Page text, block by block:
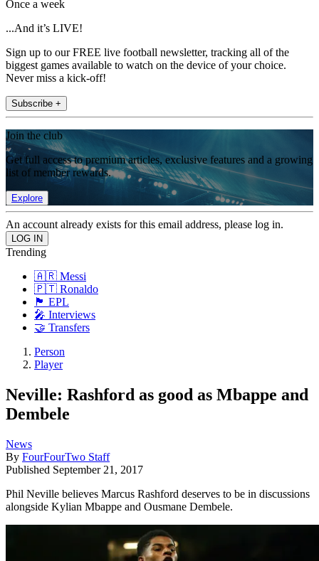
Once a week
...And it’s LIVE!
Sign up to our FREE live football newsletter, tracking all of the
biggest games available to watch on the device of your choice.
Never miss a kick-off!
Subscribe +
Join the club
Get full access to premium articles, exclusive features and a growing
list of member rewards.
Explore
An account already exists for this email address, please log in.
Trending
🇦🇷 Messi
🇵🇹 Ronaldo
🏴󠁧󠁢󠁥󠁮󠁧󠁿 EPL
🎤 Interviews
🤝 Transfers
Person
Player
Neville: Rashford as good as Mbappe and
Dembele
News
By FourFourTwo Staff
Published September 21, 2017
Phil Neville believes Marcus Rashford deserves to be in discussions
alongside Kylian Mbappe and Ousmane Dembele.